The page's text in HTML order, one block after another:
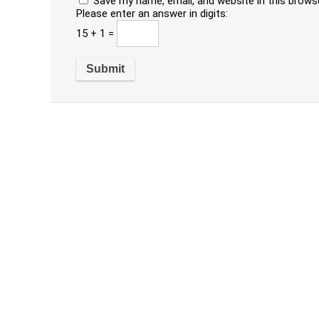
Please enter an answer in digits:
15 + 1 =